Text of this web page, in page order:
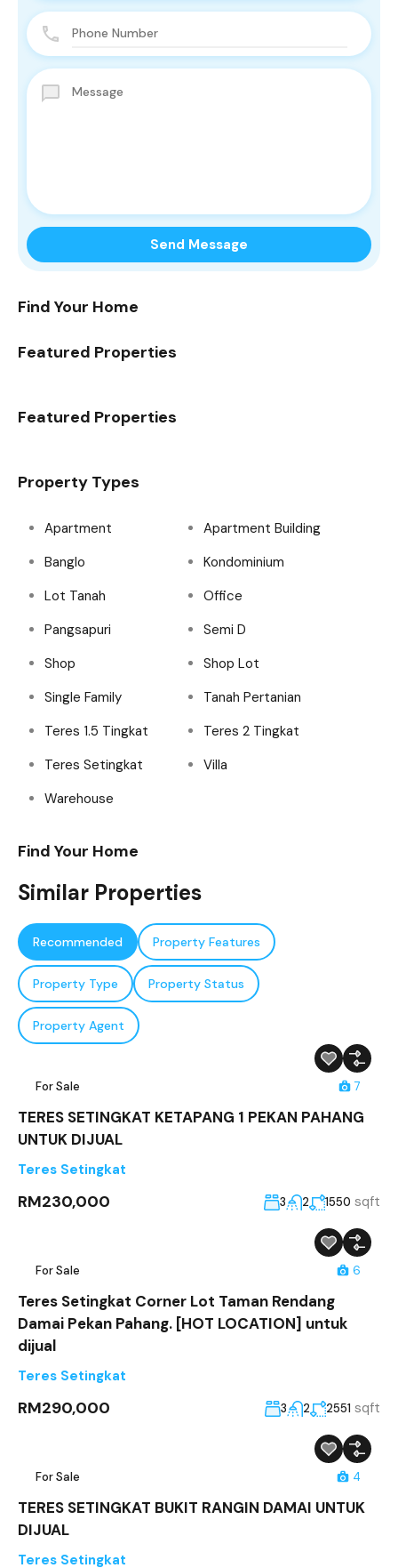
Find Your Home
Featured Properties
Featured Properties
Property Types
Apartment
Apartment Building
Banglo
Kondominium
Lot Tanah
Office
Pangsapuri
Semi D
Shop
Shop Lot
Single Family
Tanah Pertanian
Teres 1.5 Tingkat
Teres 2 Tingkat
Teres Setingkat
Villa
Warehouse
Find Your Home
Similar Properties
Recommended Property Features
Property Type Property Status
Property Agent
For Sale 7
TERES SETINGKAT KETAPANG 1 PEKAN PAHANG
UNTUK DIJUAL
Teres Setingkat
RM230,000 3 2 1550 sqft
For Sale 6
Teres Setingkat Corner Lot Taman Rendang
Damai Pekan Pahang. [HOT LOCATION] untuk
dijual
Teres Setingkat
RM290,000 3 2 2551 sqft
For Sale 4
TERES SETINGKAT BUKIT RANGIN DAMAI UNTUK
DIJUAL
Teres Setingkat